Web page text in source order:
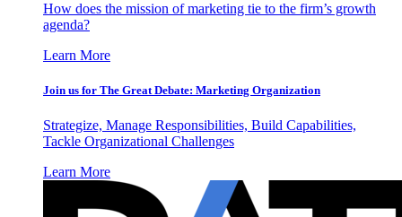
How does the mission of marketing tie to the firm’s growth
agenda?
Learn More
Join us for The Great Debate: Marketing Organization
Strategize, Manage Responsibilities, Build Capabilities,
Tackle Organizational Challenges
Learn More